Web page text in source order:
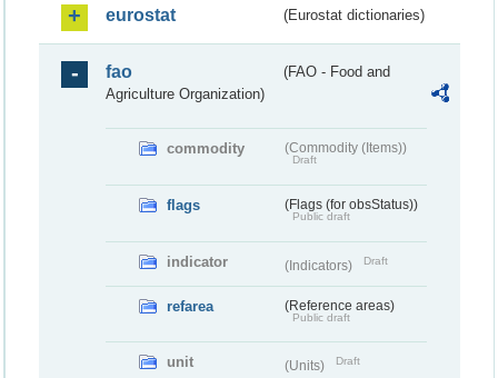
eurostat (Eurostat dictionaries)
fao
(FAO - Food and
Agriculture Organization)
commodity (Commodity (Items))
Draft
flags (Flags (for obsStatus))
Public draft
indicator (Indicators) Draft
refarea (Reference areas)
Public draft
unit (Units) Draft